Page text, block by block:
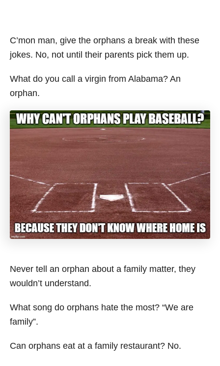
C’mon man, give the orphans a break with these
jokes. No, not until their parents pick them up.
What do you call a virgin from Alabama? An
orphan.
Never tell an orphan about a family matter, they
wouldn’t understand.
What song do orphans hate the most? “We are
family”.
Can orphans eat at a family restaurant? No.